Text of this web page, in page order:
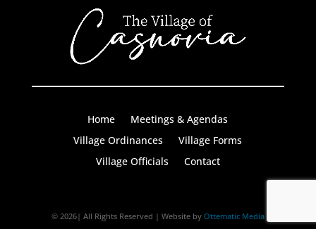
Home
Meetings & Agendas
Village Ordinances
Village Forms
Village Officials
Contact
© 2026| All Rights Reserved | Website by Ottematic Media